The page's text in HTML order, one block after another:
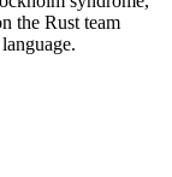
the Rust team